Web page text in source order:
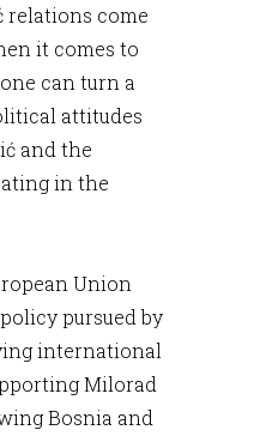
relations come
it comes to
can turn a
attitudes
and the
in the
Union
pursued by
international
Milorad
Bosnia and